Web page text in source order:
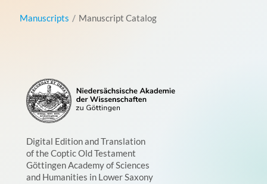
Manuscripts / Manuscript Catalog
Digital Edition and Translation
of the Coptic Old Testament
Göttingen Academy of Sciences
and Humanities in Lower Saxony